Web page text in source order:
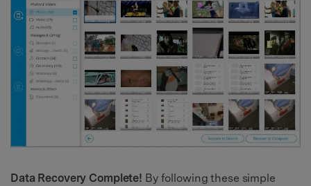
Data Recovery Complete! By following these simple